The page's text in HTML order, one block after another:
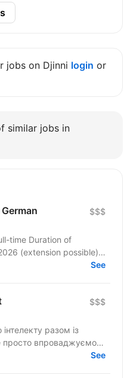
jobs on Djinni login or
similar jobs in
$$$
time Duration of
(extension possible)
Sector:...
See
$$$
разом із
бізнесу
See